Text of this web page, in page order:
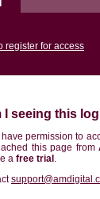
register for access
I seeing this
permission to
this page from
a free trial .